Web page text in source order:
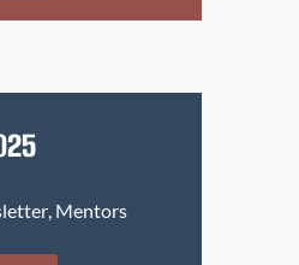
Mentors